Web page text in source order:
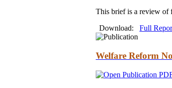
This brief is a review of
Download: Full
Welfare Reform